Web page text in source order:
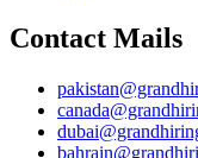
Contact Mails